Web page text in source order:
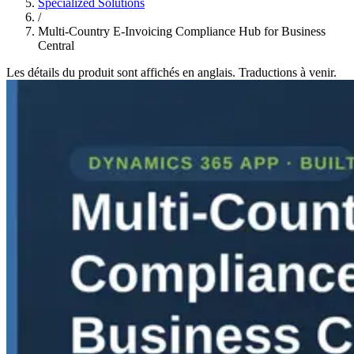
/
Multi-Country E-Invoicing Compliance Hub for Business
Central
Les détails du produit sont affichés en anglais. Traductions à venir.